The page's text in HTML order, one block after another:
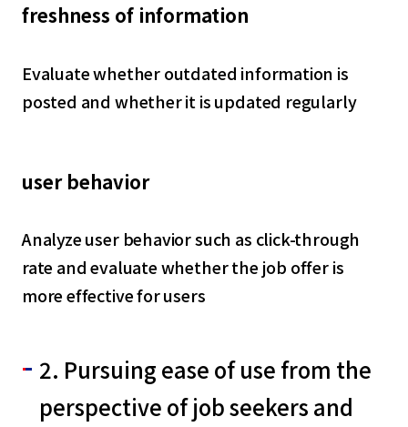
freshness of information
Evaluate whether outdated information is
posted and whether it is updated regularly
user behavior
Analyze user behavior such as click-through
rate and evaluate whether the job offer is
more effective for users
2. Pursuing ease of use from the
perspective of job seekers and